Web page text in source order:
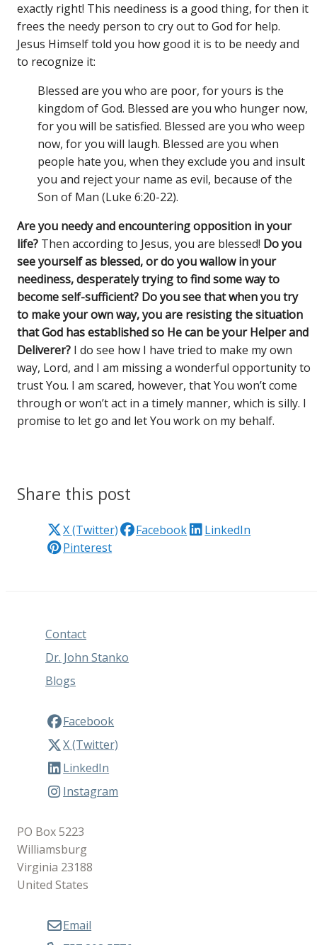
exactly right! This neediness is a good thing, for then it
frees the needy person to cry out to God for help.
Jesus Himself told you how good it is to be needy and
to recognize it:
Blessed are you who are poor, for yours is the
kingdom of God. Blessed are you who hunger now,
for you will be satisfied. Blessed are you who weep
now, for you will laugh. Blessed are you when
people hate you, when they exclude you and insult
you and reject your name as evil, because of the
Son of Man (Luke 6:20-22).
Are you needy and encountering opposition in your
life? Then according to Jesus, you are blessed! Do you
see yourself as blessed, or do you wallow in your
neediness, desperately trying to find some way to
become self-sufficient? Do you see that when you try
to make your own way, you are resisting the situation
that God has established so He can be your Helper and
Deliverer? I do see how I have tried to make my own
way, Lord, and I am missing a wonderful opportunity to
trust You. I am scared, however, that You won’t come
through or won’t act in a timely manner, which is silly. I
promise to let go and let You work on my behalf.
Share this post
X (Twitter) Facebook
LinkedIn
Pinterest
Contact
Dr. John Stanko
Blogs
Facebook
X (Twitter)
LinkedIn
Instagram
PO Box 5223
Williamsburg
Virginia 23188
United States
Email